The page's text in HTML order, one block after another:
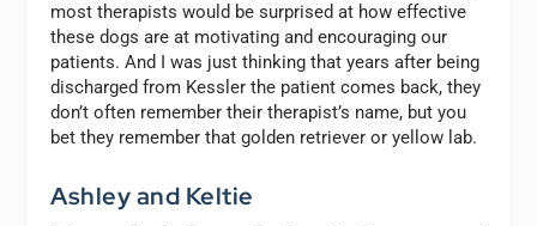
most therapists would be surprised at how effective
these dogs are at motivating and encouraging our
patients. And I was just thinking that years after being
discharged from Kessler the patient comes back, they
don’t often remember their therapist’s name, but you
bet they remember that golden retriever or yellow lab.
Ashley and Keltie